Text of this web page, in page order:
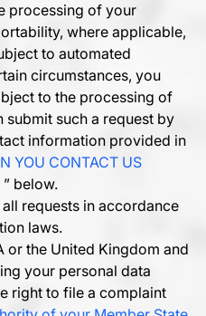
processing of your
where applicable,
to automated
circumstances, you
to the processing of
submit such a request by
information provided in
YOU CONTACT US
” below.
requests in accordance
laws.
or the United Kingdom and
your personal data
right to file a complaint